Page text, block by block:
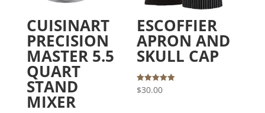
CUISINART
PRECISION
MASTER 5.5
QUART
STAND
MIXER
ESCOFFIER
APRON AND
SKULL CAP
Rated
5.00
$30.00